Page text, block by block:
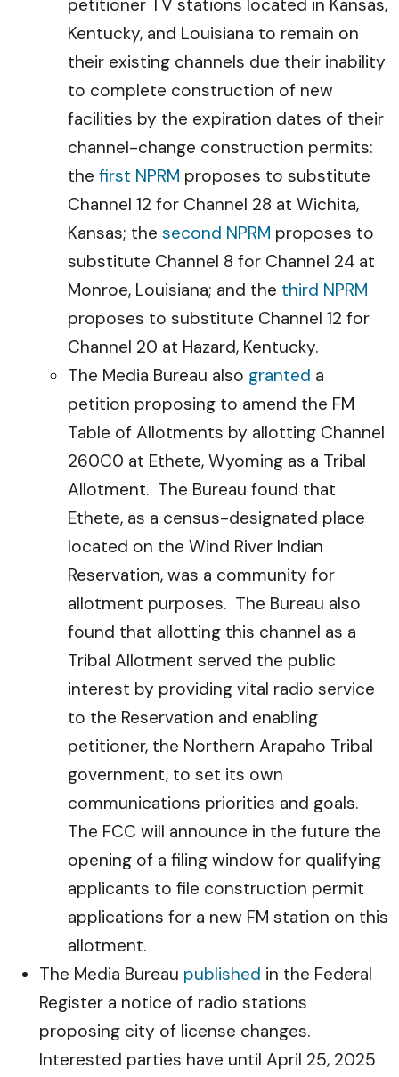
petitioner TV stations located in Kansas,
Kentucky, and Louisiana to remain on
their existing channels due their inability
to complete construction of new
facilities by the expiration dates of their
channel-change construction permits:
the first NPRM proposes to substitute
Channel 12 for Channel 28 at Wichita,
Kansas; the second NPRM proposes to
substitute Channel 8 for Channel 24 at
Monroe, Louisiana; and the third NPRM
proposes to substitute Channel 12 for
Channel 20 at Hazard, Kentucky.
The Media Bureau also granted a
petition proposing to amend the FM
Table of Allotments by allotting Channel
260C0 at Ethete, Wyoming as a Tribal
Allotment. The Bureau found that
Ethete, as a census-designated place
located on the Wind River Indian
Reservation, was a community for
allotment purposes. The Bureau also
found that allotting this channel as a
Tribal Allotment served the public
interest by providing vital radio service
to the Reservation and enabling
petitioner, the Northern Arapaho Tribal
government, to set its own
communications priorities and goals.
The FCC will announce in the future the
opening of a filing window for qualifying
applicants to file construction permit
applications for a new FM station on this
allotment.
The Media Bureau published in the Federal
Register a notice of radio stations
proposing city of license changes.
Interested parties have until April 25, 2025